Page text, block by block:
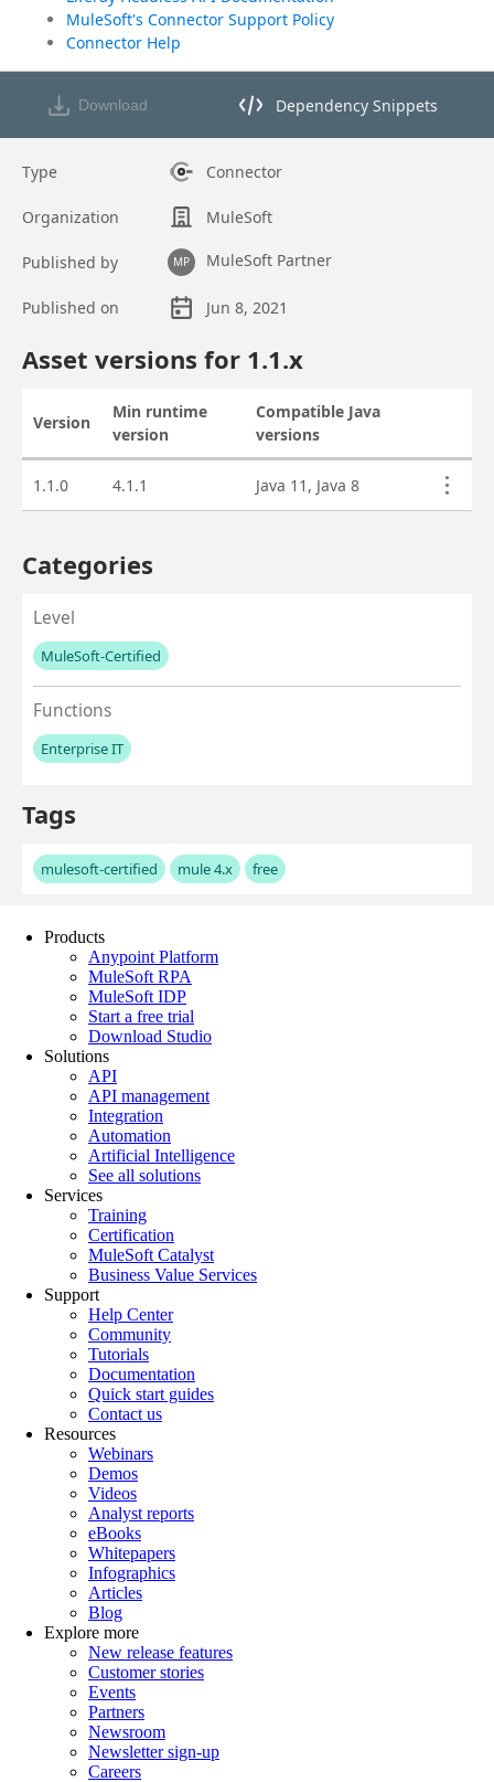
Products
Anypoint Platform
MuleSoft RPA
MuleSoft IDP
Start a free trial
Download Studio
Solutions
API
API management
Integration
Automation
Artificial Intelligence
See all solutions
Services
Training
Certification
MuleSoft Catalyst
Business Value Services
Support
Help Center
Community
Tutorials
Documentation
Quick start guides
Contact us
Resources
Webinars
Demos
Videos
Analyst reports
eBooks
Whitepapers
Infographics
Articles
Blog
Explore more
New release features
Customer stories
Events
Partners
Newsroom
Newsletter sign-up
Careers